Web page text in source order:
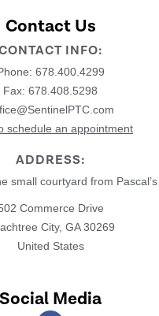
Contact Us
INFO:
678.400.4299
Fax: 678.408.5298
schedule an appointment
ADDRESS:
small courtyard from
Commerce Drive
City, GA 30269
United States
Social Media